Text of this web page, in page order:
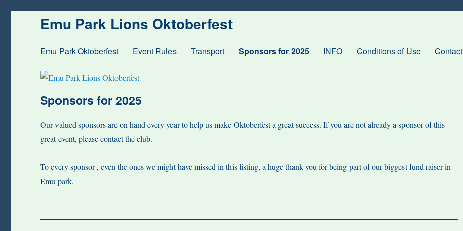
Emu Park Lions Oktoberfest
Emu Park Oktoberfest Event Rules Transport Sponsors for 2025 INFO Conditions of Use Contact
Sponsors for 2025
Our valued sponsors are on hand every year to help us make Oktoberfest a great success. If you are not already a sponsor of this
great event, please contact the club.
To every sponsor , even the ones we might have missed in this listing, a huge thank you for being part of our biggest fund raiser in
Emu park.